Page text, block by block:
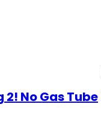
No Gas Tube